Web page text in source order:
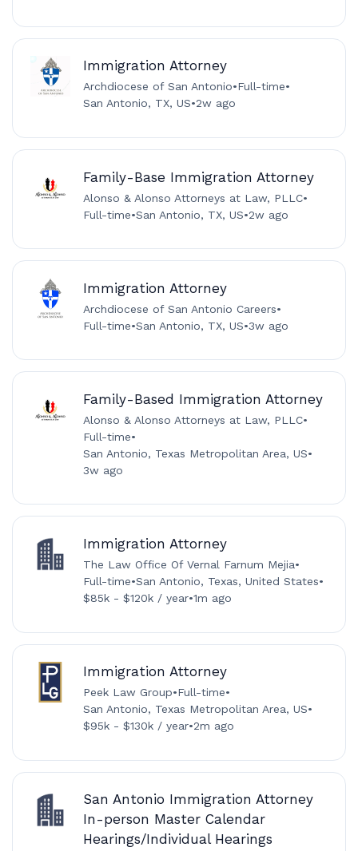
Immigration Attorney
Archdiocese of San Antonio•Full-time•
San Antonio, TX, US•2w ago
Family-Base Immigration Attorney
Alonso & Alonso Attorneys at Law, PLLC•
Full-time•San Antonio, TX, US•2w ago
Immigration Attorney
Archdiocese of San Antonio Careers•
Full-time•San Antonio, TX, US•3w ago
Family-Based Immigration Attorney
Alonso & Alonso Attorneys at Law, PLLC•
Full-time•
San Antonio, Texas Metropolitan Area, US•
3w ago
Immigration Attorney
The Law Office Of Vernal Farnum Mejia•
Full-time•San Antonio, Texas, United States•
$85k - $120k / year•1m ago
Immigration Attorney
Peek Law Group•Full-time•
San Antonio, Texas Metropolitan Area, US•
$95k - $130k / year•2m ago
San Antonio Immigration Attorney
In-person Master Calendar
Hearings/Individual Hearings